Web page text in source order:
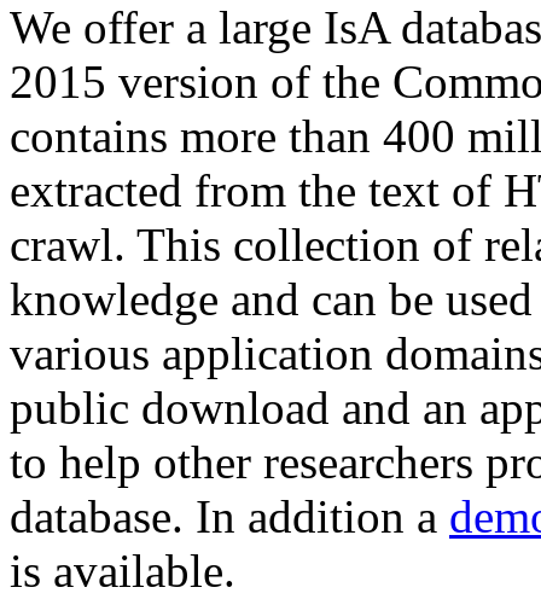
We offer a large IsA
2015 version of the
contains more than 400
extracted from the text of
crawl. This collection of
knowledge and can be
various application
public download and an
to help other researchers
database. In addition a
is available.